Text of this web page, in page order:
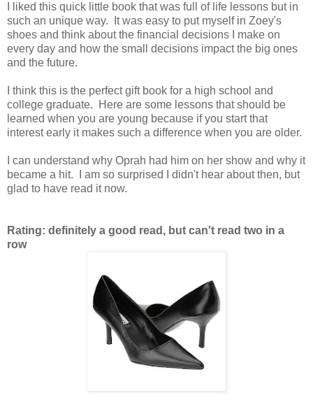
I liked this quick little book that was full of life lessons but in
such an unique way. It was easy to put myself in Zoey's
shoes and think about the financial decisions I make on
every day and how the small decisions impact the big ones
and the future.
I think this is the perfect gift book for a high school and
college graduate. Here are some lessons that should be
learned when you are young because if you start that
interest early it makes such a difference when you are older.
I can understand why Oprah had him on her show and why it
became a hit. I am so surprised I didn't hear about then, but
glad to have read it now.
Rating: definitely a good read, but can't read two in a
row